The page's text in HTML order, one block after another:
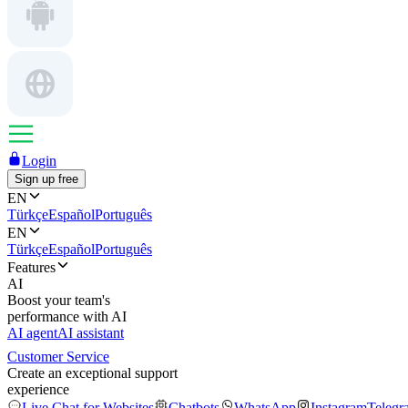
Login
Sign up free
EN
TürkçeEspañolPortuguês
EN
TürkçeEspañolPortuguês
Features
AI
Boost your team's
performance with AI
AI agentAI assistant
Customer Service
Create an exceptional support
experience